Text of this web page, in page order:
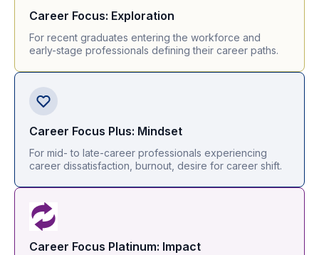
Career Focus: Exploration
For recent graduates entering the workforce and
early-stage professionals defining their career paths.
Career Focus Plus: Mindset
For mid- to late-career professionals experiencing
career dissatisfaction, burnout, desire for career shift.
Career Focus Platinum: Impact